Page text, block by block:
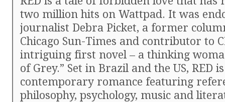
two million hits on Wattpad. It was
journalist Debra Picket, a former
Chicago Sun-Times and contributor to
intriguing first novel – a thinking
of Grey.” Set in Brazil and the US, RED
contemporary romance featuring
philosophy, psychology, music and